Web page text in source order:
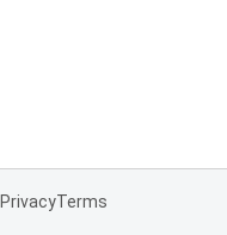
PrivacyTerms